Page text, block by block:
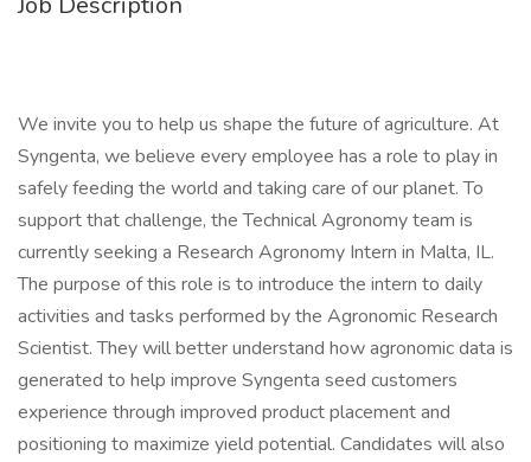
We invite you to help us shape the future of agriculture. At
Syngenta, we believe every employee has a role to play in
safely feeding the world and taking care of our planet. To
support that challenge, the Technical Agronomy team is
currently seeking a Research Agronomy Intern in Malta, IL.
The purpose of this role is to introduce the intern to daily
activities and tasks performed by the Agronomic Research
Scientist. They will better understand how agronomic data is
generated to help improve Syngenta seed customers
experience through improved product placement and
positioning to maximize yield potential. Candidates will also